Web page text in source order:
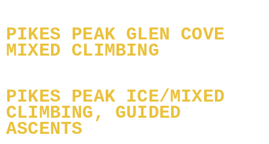
PIKES PEAK GLEN COVE
MIXED CLIMBING
PIKES PEAK ICE/MIXED
CLIMBING, GUIDED
ASCENTS